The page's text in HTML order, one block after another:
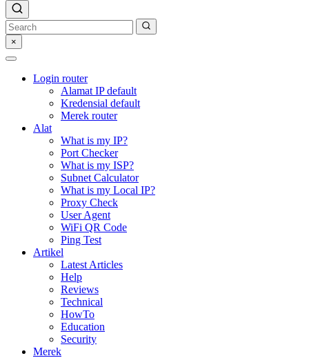
×
Login router
Alamat IP default
Kredensial default
Merek router
Alat
What is my IP?
Port Checker
What is my ISP?
Subnet Calculator
What is my Local IP?
Proxy Check
User Agent
WiFi QR Code
Ping Test
Artikel
Latest Articles
Help
Reviews
Technical
HowTo
Education
Security
Merek